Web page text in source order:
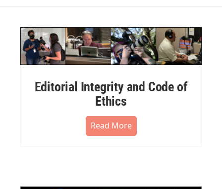
Editorial Integrity and Code of
Ethics
Read More